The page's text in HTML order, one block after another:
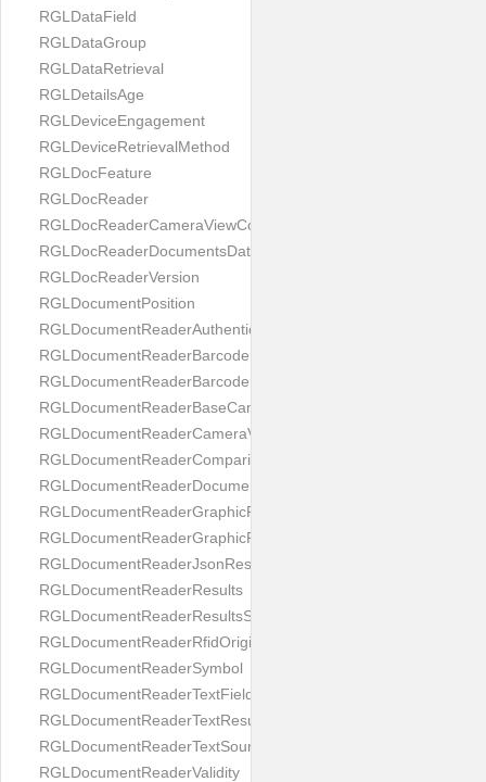
RGLDataField
RGLDataGroup
RGLDataRetrieval
RGLDetailsAge
RGLDeviceEngagement
RGLDeviceRetrievalMethod
RGLDocFeature
RGLDocReader
RGLDocReaderCameraViewController
RGLDocReaderDocumentsDatabase
RGLDocReaderVersion
RGLDocumentPosition
RGLDocumentReaderAuthenticityResult
RGLDocumentReaderBarcodeField
RGLDocumentReaderBarcodeResult
RGLDocumentReaderBaseCameraViewController
RGLDocumentReaderCameraViewController
RGLDocumentReaderComparison
RGLDocumentReaderDocumentType
RGLDocumentReaderGraphicField
RGLDocumentReaderGraphicResult
RGLDocumentReaderJsonResultGroup
RGLDocumentReaderResults
RGLDocumentReaderResultsStatus
RGLDocumentReaderRfidOrigin
RGLDocumentReaderSymbol
RGLDocumentReaderTextField
RGLDocumentReaderTextResult
RGLDocumentReaderTextSource
RGLDocumentReaderValidity